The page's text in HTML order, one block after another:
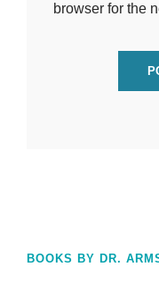
browser for the
BOOKS BY DR.